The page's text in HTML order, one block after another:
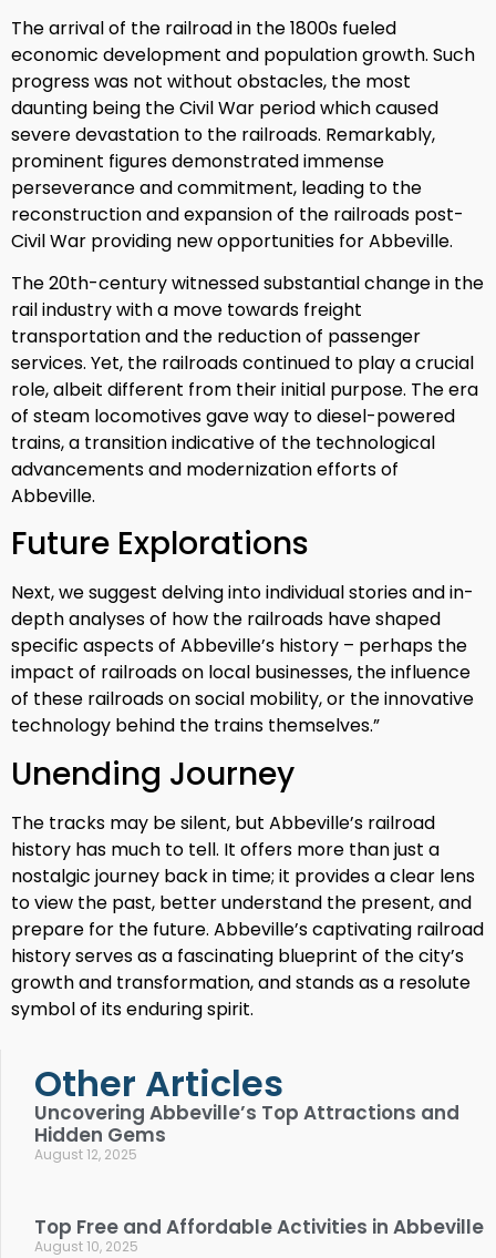
The arrival of the railroad in the 1800s fueled
economic development and population growth. Such
progress was not without obstacles, the most
daunting being the Civil War period which caused
severe devastation to the railroads. Remarkably,
prominent figures demonstrated immense
perseverance and commitment, leading to the
reconstruction and expansion of the railroads post-
Civil War providing new opportunities for Abbeville.
The 20th-century witnessed substantial change in the
rail industry with a move towards freight
transportation and the reduction of passenger
services. Yet, the railroads continued to play a crucial
role, albeit different from their initial purpose. The era
of steam locomotives gave way to diesel-powered
trains, a transition indicative of the technological
advancements and modernization efforts of
Abbeville.
Future Explorations
Next, we suggest delving into individual stories and in-
depth analyses of how the railroads have shaped
specific aspects of Abbeville’s history – perhaps the
impact of railroads on local businesses, the influence
of these railroads on social mobility, or the innovative
technology behind the trains themselves.”
Unending Journey
The tracks may be silent, but Abbeville’s railroad
history has much to tell. It offers more than just a
nostalgic journey back in time; it provides a clear lens
to view the past, better understand the present, and
prepare for the future. Abbeville’s captivating railroad
history serves as a fascinating blueprint of the city’s
growth and transformation, and stands as a resolute
symbol of its enduring spirit.
Other Articles
Uncovering Abbeville’s Top Attractions and
Hidden Gems
August 12, 2025
Top Free and Affordable Activities in Abbeville
August 10, 2025